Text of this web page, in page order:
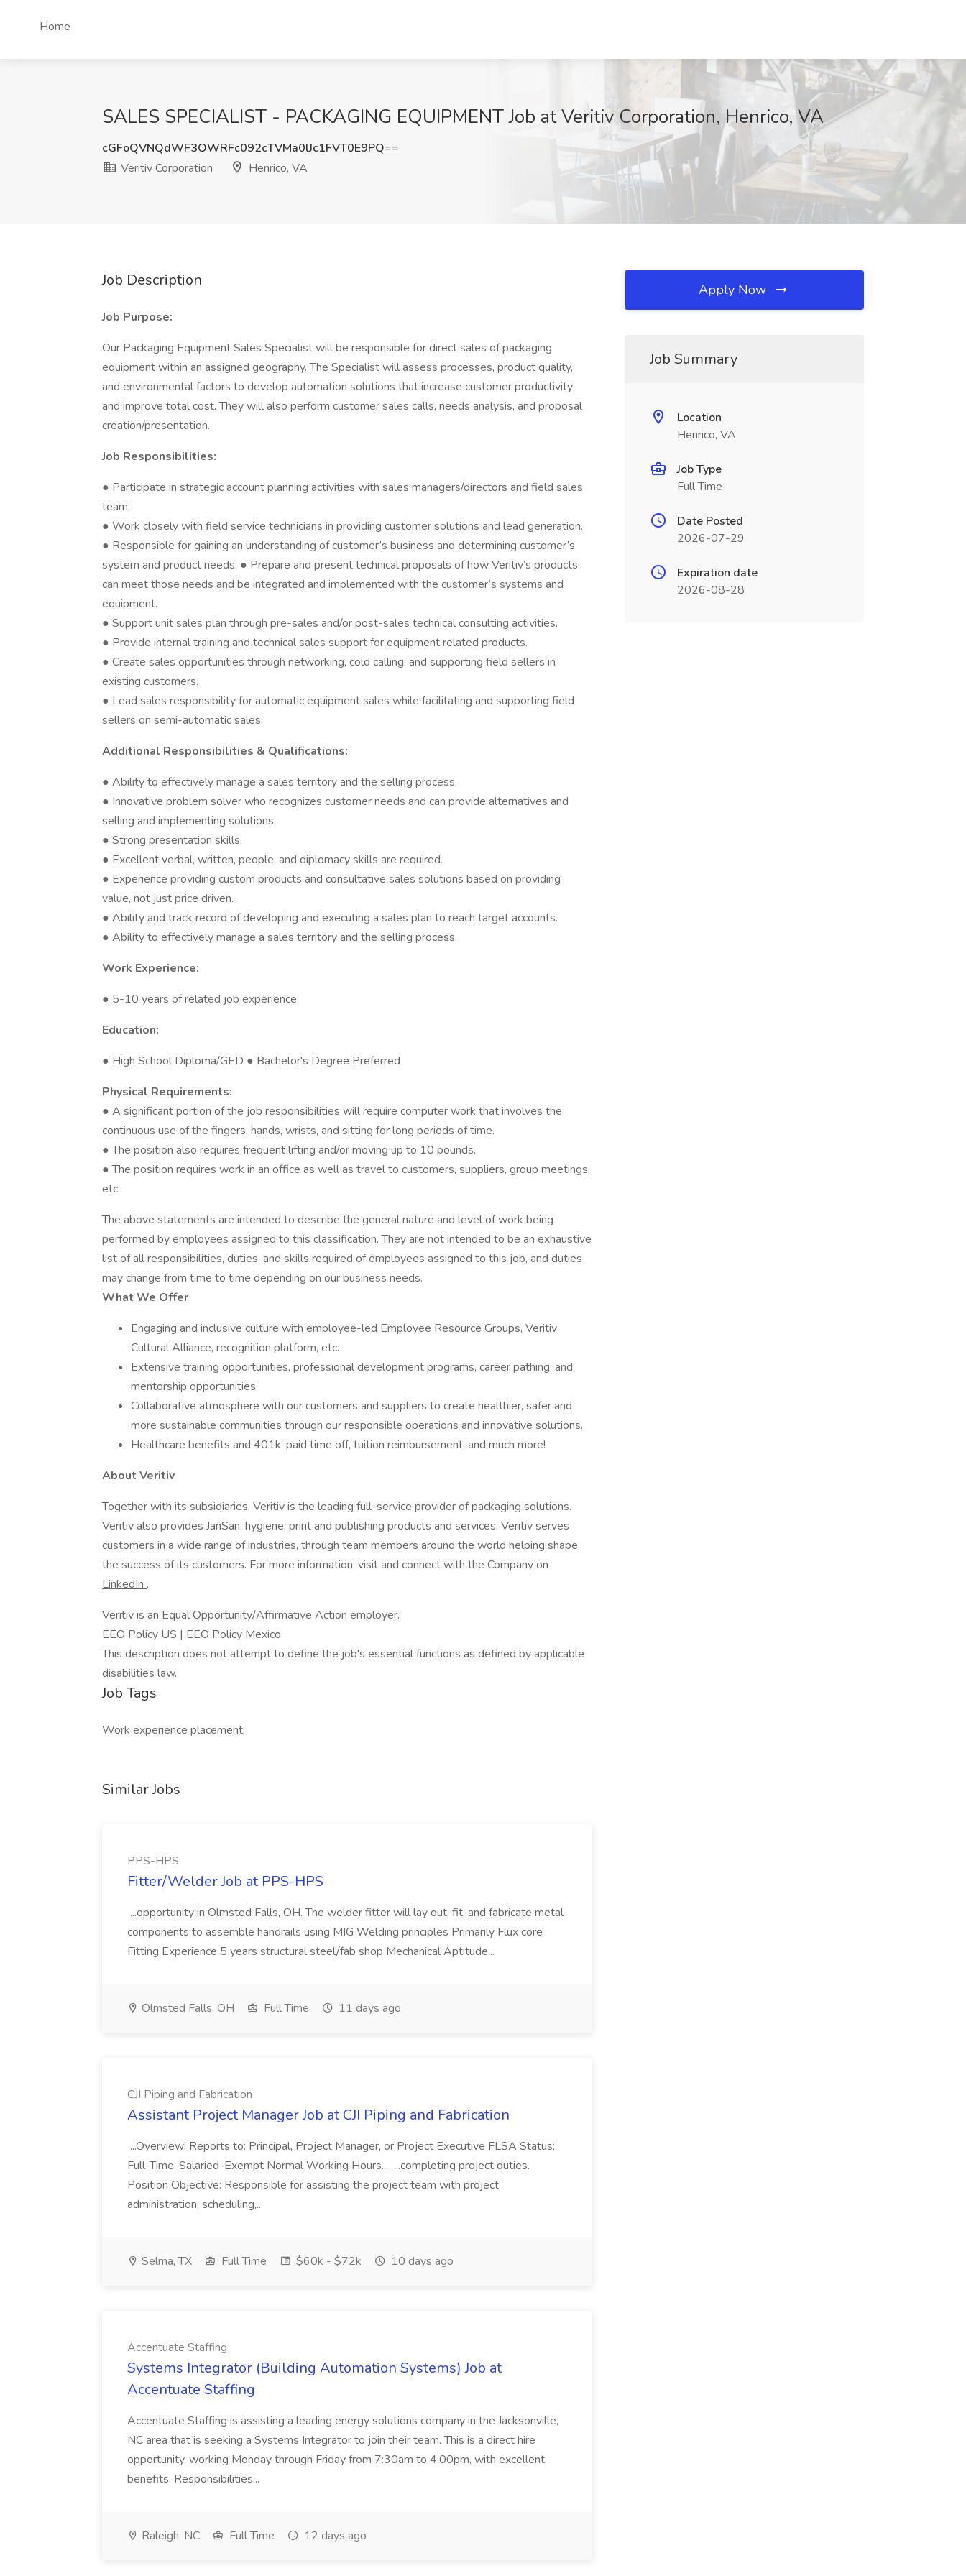
Home
SALES SPECIALIST - PACKAGING EQUIPMENT Job at Veritiv Corporation, Henrico, VA
cGFoQVNQdWF3OWRFc092cTVMa0lJc1FVT0E9PQ==
Veritiv Corporation
Henrico, VA
Job Description
Job Purpose:
Our Packaging Equipment Sales Specialist will be responsible for direct sales of packaging
equipment within an assigned geography. The Specialist will assess processes, product quality,
and environmental factors to develop automation solutions that increase customer productivity
and improve total cost. They will also perform customer sales calls, needs analysis, and proposal
creation/presentation.
Job Responsibilities:
● Participate in strategic account planning activities with sales managers/directors and field sales
team.
● Work closely with field service technicians in providing customer solutions and lead generation.
● Responsible for gaining an understanding of customer’s business and determining customer’s
system and product needs. ● Prepare and present technical proposals of how Veritiv’s products
can meet those needs and be integrated and implemented with the customer’s systems and
equipment.
● Support unit sales plan through pre-sales and/or post-sales technical consulting activities.
● Provide internal training and technical sales support for equipment related products.
● Create sales opportunities through networking, cold calling, and supporting field sellers in
existing customers.
● Lead sales responsibility for automatic equipment sales while facilitating and supporting field
sellers on semi-automatic sales.
Additional Responsibilities & Qualifications:
● Ability to effectively manage a sales territory and the selling process.
● Innovative problem solver who recognizes customer needs and can provide alternatives and
selling and implementing solutions.
● Strong presentation skills.
● Excellent verbal, written, people, and diplomacy skills are required.
● Experience providing custom products and consultative sales solutions based on providing
value, not just price driven.
● Ability and track record of developing and executing a sales plan to reach target accounts.
● Ability to effectively manage a sales territory and the selling process.
Work Experience:
● 5-10 years of related job experience.
Education:
● High School Diploma/GED ● Bachelor's Degree Preferred
Physical Requirements:
● A significant portion of the job responsibilities will require computer work that involves the
continuous use of the fingers, hands, wrists, and sitting for long periods of time.
● The position also requires frequent lifting and/or moving up to 10 pounds.
● The position requires work in an office as well as travel to customers, suppliers, group meetings,
etc.
The above statements are intended to describe the general nature and level of work being
performed by employees assigned to this classification. They are not intended to be an exhaustive
list of all responsibilities, duties, and skills required of employees assigned to this job, and duties
may change from time to time depending on our business needs.
What We Offer
Engaging and inclusive culture with employee-led Employee Resource Groups, Veritiv
Cultural Alliance, recognition platform, etc.
Extensive training opportunities, professional development programs, career pathing, and
mentorship opportunities.
Collaborative atmosphere with our customers and suppliers to create healthier, safer and
more sustainable communities through our responsible operations and innovative solutions.
Healthcare benefits and 401k, paid time off, tuition reimbursement, and much more!
About Veritiv
Together with its subsidiaries, Veritiv is the leading full-service provider of packaging solutions.
Veritiv also provides JanSan, hygiene, print and publishing products and services. Veritiv serves
customers in a wide range of industries, through team members around the world helping shape
the success of its customers. For more information, visit and connect with the Company on
LinkedIn .
Veritiv is an Equal Opportunity/Affirmative Action employer.
EEO Policy US | EEO Policy Mexico
This description does not attempt to define the job's essential functions as defined by applicable
disabilities law.
Job Tags
Work experience placement,
Similar Jobs
PPS-HPS
Fitter/Welder Job at PPS-HPS
...opportunity in Olmsted Falls, OH. The welder fitter will lay out, fit, and fabricate metal
components to assemble handrails using MIG Welding principles Primarily Flux core
Fitting Experience 5 years structural steel/fab shop Mechanical Aptitude...
Olmsted Falls, OH Full Time 11 days ago
CJI Piping and Fabrication
Assistant Project Manager Job at CJI Piping and Fabrication
...Overview: Reports to: Principal, Project Manager, or Project Executive FLSA Status:
Full-Time, Salaried-Exempt Normal Working Hours... ...completing project duties.
Position Objective: Responsible for assisting the project team with project
administration, scheduling,...
Selma, TX Full Time $60k - $72k 10 days ago
Accentuate Staffing
Systems Integrator (Building Automation Systems) Job at
Accentuate Staffing
Accentuate Staffing is assisting a leading energy solutions company in the Jacksonville,
NC area that is seeking a Systems Integrator to join their team. This is a direct hire
opportunity, working Monday through Friday from 7:30am to 4:00pm, with excellent
benefits. Responsibilities...
Raleigh, NC Full Time 12 days ago
Apply Now
Job Summary
Location
Henrico, VA
Job Type
Full Time
Date Posted
2026-07-29
Expiration date
2026-08-28